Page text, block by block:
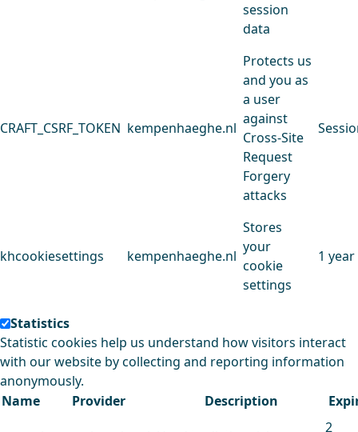
session
data
CRAFT_CSRF_TOKEN kempenhaeghe.nl
Protects us
and you as
a user
against
Cross-Site
Request
Forgery
attacks
khcookiesettings kempenhaeghe.nl
Stores
your
cookie
settings
1 year
Statistics
Statistic cookies help us understand how visitors interact
with our website by collecting and reporting information
anonymously.
Name
Provider Description
2